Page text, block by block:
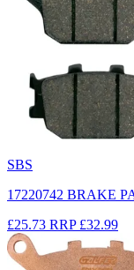
SBS
17220742 BRAKE
£25.73 RRP £32.99